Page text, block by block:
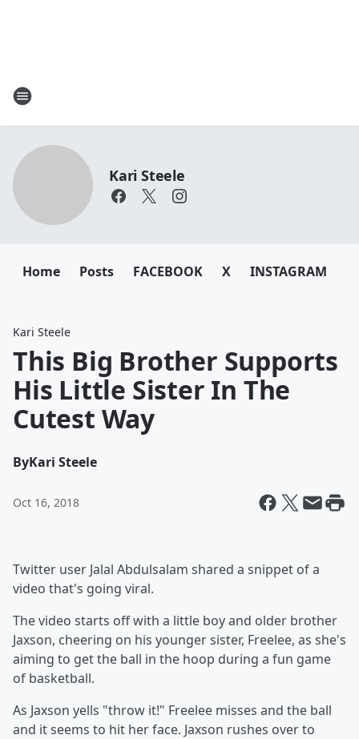
Kari Steele
Home Posts FACEBOOK X INSTAGRAM
Kari Steele
This Big Brother Supports
His Little Sister In The
Cutest Way
ByKari Steele
Oct 16, 2018
Twitter user Jalal Abdulsalam shared a snippet of a
video that's going viral.
The video starts off with a little boy and older brother
Jaxson, cheering on his younger sister, Freelee, as she's
aiming to get the ball in the hoop during a fun game
of basketball.
As Jaxson yells "throw it!" Freelee misses and the ball
and it seems to hit her face. Jaxson rushes over to